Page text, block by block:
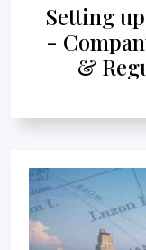
Setting
-
&